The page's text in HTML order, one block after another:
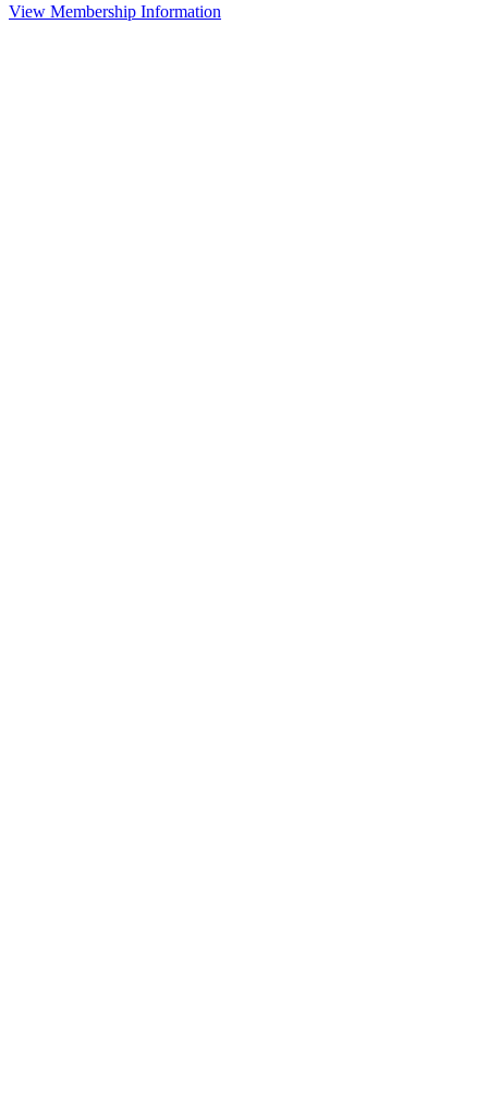
View Membership Information